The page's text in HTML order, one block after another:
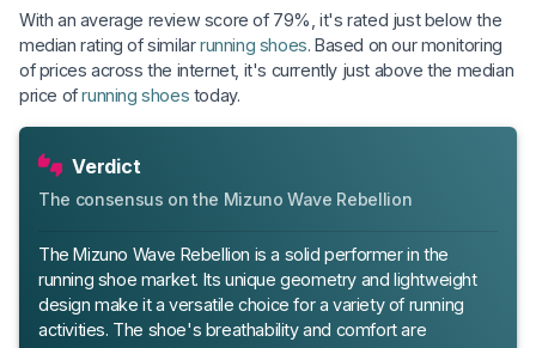
With an average review score of 79%, it's rated just below the
median rating of similarrunning shoes. Based on our monitoring
of prices across the internet, it's currently just above the median
price ofrunning shoes today.
Verdict
The consensus on the Mizuno Wave Rebellion
The Mizuno Wave Rebellion is a solid performer in the
running shoe market. Its unique geometry and lightweight
design make it a versatile choice for a variety of running
activities. The shoe's breathability and comfort are